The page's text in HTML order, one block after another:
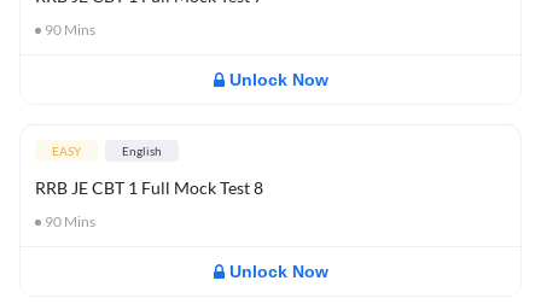
90 Mins
Unlock Now
EASY English
RRB JE CBT 1 Full Mock Test 8
90 Mins
Unlock Now